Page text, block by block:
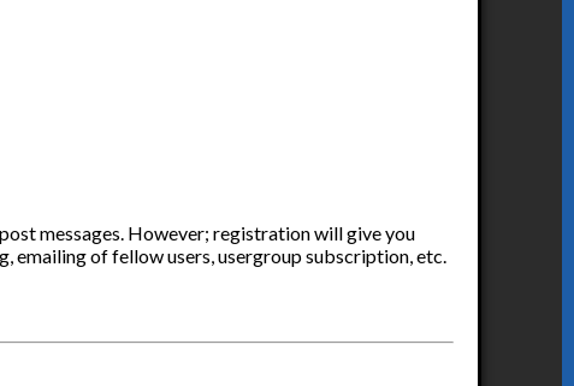
messages. However; registration will give you
emailing of fellow users, usergroup subscription, etc.